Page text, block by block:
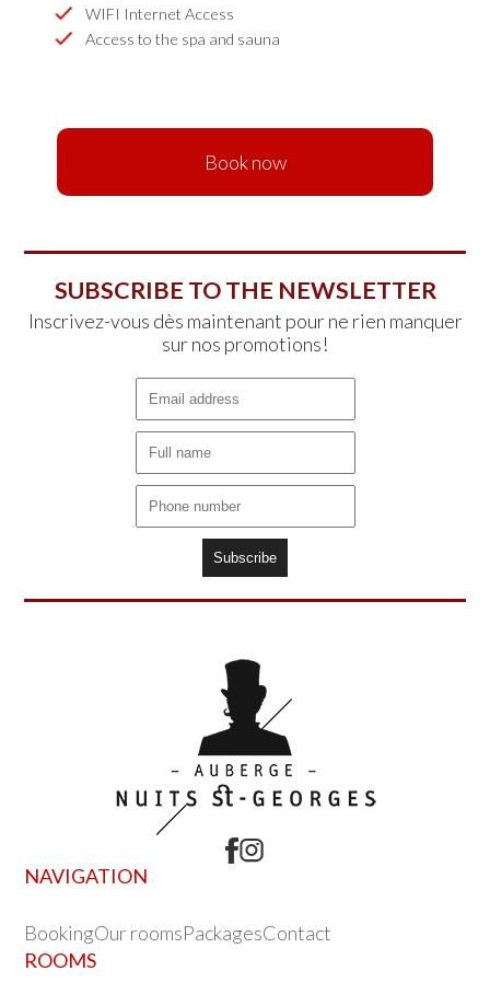
WIFI Internet Access
Access to the spa and sauna
Book now
SUBSCRIBE TO THE NEWSLETTER
Inscrivez-vous dès maintenant pour ne rien manquer
sur nos promotions!
NAVIGATION
BookingOur roomsPackagesContact
ROOMS